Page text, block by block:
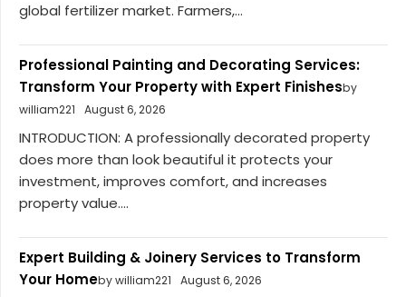
global fertilizer market. Farmers,...
Professional Painting and Decorating Services:
Transform Your Property with Expert Finishesby
william221
August 6, 2026
INTRODUCTION: A professionally decorated property
does more than look beautiful it protects your
investment, improves comfort, and increases
property value....
Expert Building & Joinery Services to Transform
Your Homeby william221 August 6, 2026